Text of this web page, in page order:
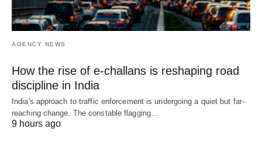
AGENCY NEWS
How the rise of e-challans is reshaping road
discipline in India
India's approach to traffic enforcement is undergoing a quiet but far-
reaching change. The constable flagging…
9 hours ago